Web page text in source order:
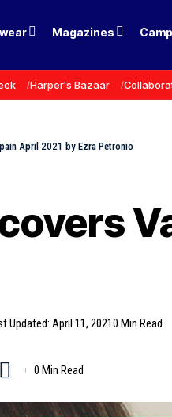
Magazines
Harper's Bazaar
April 2021 by Ezra Petronio
Updated: April 11, 20210 Min Read
0 Min Read